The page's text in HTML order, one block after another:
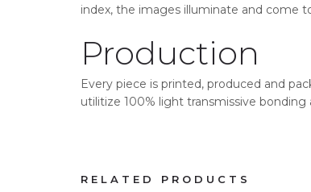
index, the images illuminate and come
Production
Every piece is printed, produced and
utilitize 100% light transmissive bonding
RELATED PRODUCTS